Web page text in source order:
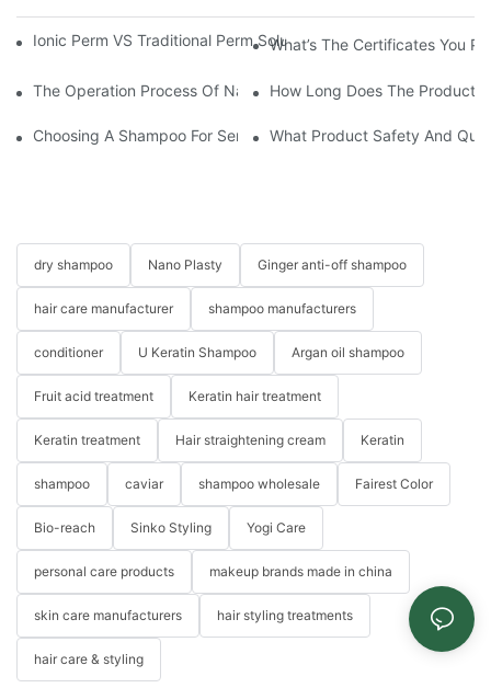
Ionic Perm VS Traditional Perm Solutions: Understanding The
What’s The Certificates You
The Operation Process Of Nano Plastic Hair Treatment-Yogi
How Long Does The Product
Choosing A Shampoo For Sensitive Scalp: How To Choose The
What Product Safety And
dry shampoo Nano Plasty Ginger anti-off shampoo
hair care manufacturer shampoo manufacturers
conditioner U Keratin Shampoo Argan oil shampoo
Fruit acid treatment Keratin hair treatment
Keratin treatment Hair straightening cream Keratin
shampoo caviar shampoo wholesale Fairest Color
Bio-reach Sinko Styling Yogi Care
personal care products makeup brands made in china
skin care manufacturers hair styling treatments
hair care & styling